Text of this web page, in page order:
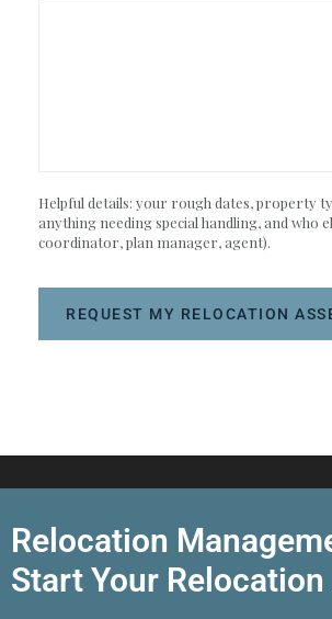
Helpful details: your rough dates, property
anything needing special handling, and who
coordinator, plan manager, agent).
REQUEST MY RELOCATION
Relocation
Start Your